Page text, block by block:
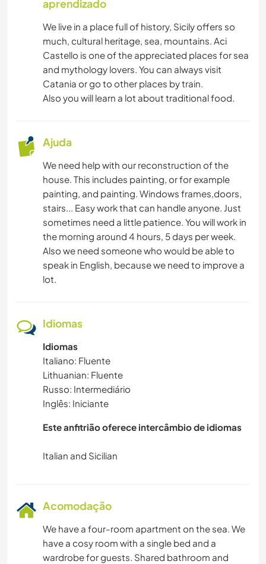
aprendizado
We live in a place full of history, Sicily offers so
much, cultural heritage, sea, mountains. Aci
Castello is one of the appreciated places for sea
and mythology lovers. You can always visit
Catania or go to other places by train.
Also you will learn a lot about traditional food.
Ajuda
We need help with our reconstruction of the
house. This includes painting, or for example
painting, and painting. Windows frames,doors,
stairs... Easy work that can handle anyone. Just
sometimes need a little patience. You will work in
the morning around 4 hours, 5 days per week.
Also we need someone who would be able to
speak in English, because we need to improve a
lot.
Idiomas
Idiomas
Italiano: Fluente
Lithuanian: Fluente
Russo: Intermediário
Inglês: Iniciante
Este anfitrião oferece intercâmbio de idiomas
Acomodação
We have a four-room apartment on the sea. We
have a cosy room with a single bed and a
wardrobe for guests. Shared bathroom and